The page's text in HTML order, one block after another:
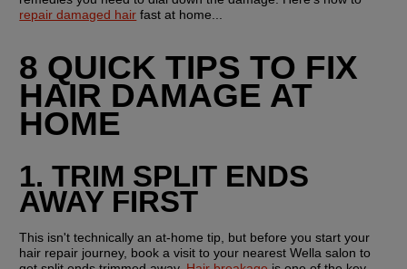
repair damaged hair fast at home...
8 QUICK TIPS TO FIX
HAIR DAMAGE AT
HOME
1. TRIM SPLIT ENDS
AWAY FIRST
This isn't technically an at-home tip, but before you start your
hair repair journey, book a visit to your nearest Wella salon to